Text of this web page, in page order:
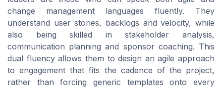
change management languages fluently. They
understand user stories, backlogs and velocity, while
also being skilled in stakeholder analysis,
communication planning and sponsor coaching. This
dual fluency allows them to design an agile approach
to engagement that fits the cadence of the project,
rather than forcing generic templates onto every